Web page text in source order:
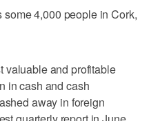
4,000 people in Cork,
and profitable
in cash and cash
away in foreign